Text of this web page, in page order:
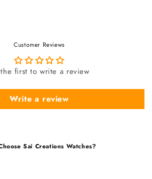
Customer Reviews
the first to write a review
Write a review
Sai Creations Watches?